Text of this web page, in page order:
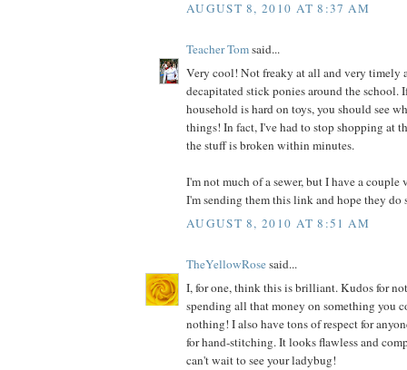
AUGUST 8, 2010 AT 8:37 AM
Teacher Tomsaid...
Very cool! Not freaky at all and very timely
decapitated stick ponies around the school.
household is hard on toys, you should see
things! In fact, I've had to stop shopping at
the stuff is broken within minutes.
I'm not much of a sewer, but I have a couple
I'm sending them this link and hope they
AUGUST 8, 2010 AT 8:51 AM
TheYellowRosesaid...
I, for one, think this is brilliant. Kudos for
spending all that money on something you
nothing! I also have tons of respect for
for hand-stitching. It looks flawless and
can't wait to see your ladybug!